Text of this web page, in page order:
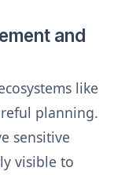
and
like
planning.
sensitive
visible to